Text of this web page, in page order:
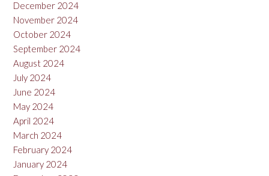
December 2024
November 2024
October 2024
September 2024
August 2024
July 2024
June 2024
May 2024
April 2024
March 2024
February 2024
January 2024